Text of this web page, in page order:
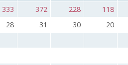
333 372 228 118
28 31 30 20